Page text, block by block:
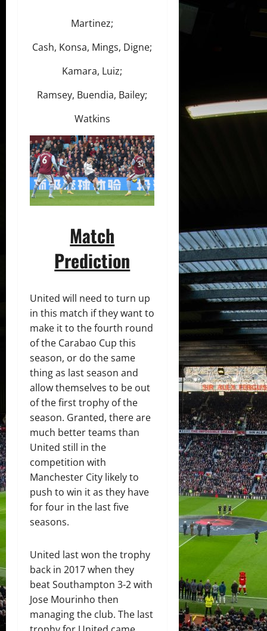
Martinez;
Cash, Konsa, Mings, Digne;
Kamara, Luiz;
Ramsey, Buendia, Bailey;
Watkins
Match
Prediction
United will need to turn up
in this match if they want to
make it to the fourth round
of the Carabao Cup this
season, or do the same
thing as last season and
allow themselves to be out
of the first trophy of the
season. Granted, there are
much better teams than
United still in the
competition with
Manchester City likely to
push to win it as they have
for four in the last five
seasons.
United last won the trophy
back in 2017 when they
beat Southampton 3-2 with
Jose Mourinho then
managing the club. The last